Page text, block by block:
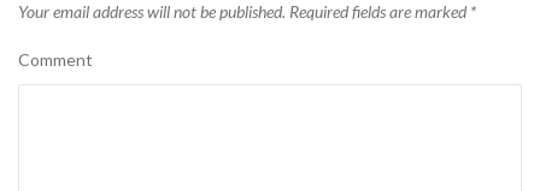
Your email address will not be published. Required fields are marked *
Comment